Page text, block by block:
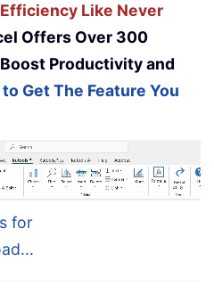
Like Never
Offers Over 300
Productivity and
Get The Feature You
for